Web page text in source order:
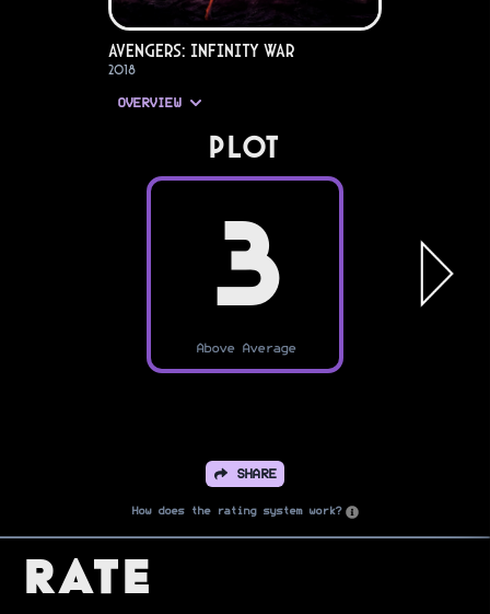
Avengers: Infinity War
2018
OVERVIEW
PLOT
3
Above Average
SHARE
How does the rating system work?
Rate